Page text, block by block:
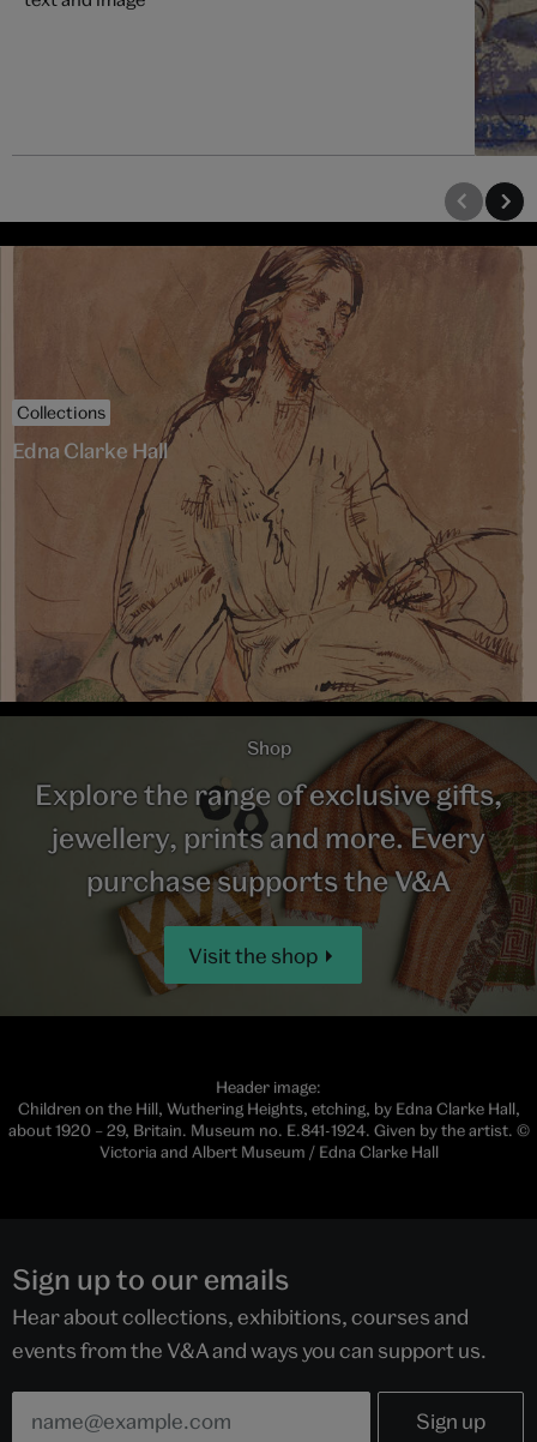
Collections
Edna Clarke Hall
Shop
Explore the range of exclusive gifts,
jewellery, prints and more. Every
purchase supports the V&A
Visit the shop
Header image:
Children on the Hill, Wuthering Heights, etching, by Edna Clarke Hall,
about 1920 – 29, Britain. Museum no. E.841-1924. Given by the artist. ©
Victoria and Albert Museum / Edna Clarke Hall
Sign up to our emails
Hear about collections, exhibitions, courses and
events from the V&A and ways you can support us.